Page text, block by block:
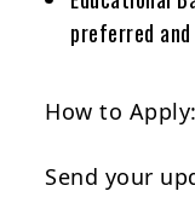
preferred
How to Apply:
Send your